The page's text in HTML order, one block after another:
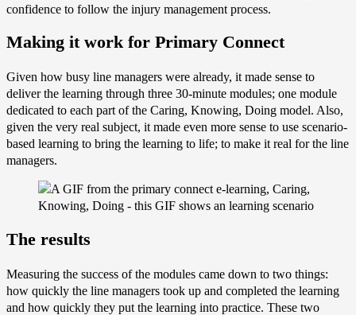
confidence to follow the injury management process.
Making it work for Primary Connect
Given how busy line managers were already, it made sense to
deliver the learning through three 30-minute modules; one module
dedicated to each part of the Caring, Knowing, Doing model. Also,
given the very real subject, it made even more sense to use scenario-
based learning to bring the learning to life; to make it real for the line
managers.
The results
Measuring the success of the modules came down to two things:
how quickly the line managers took up and completed the learning
and how quickly they put the learning into practice. These two